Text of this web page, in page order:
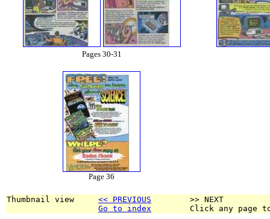
Pages 30-31
Page 36
Thumbnail view << PREVIOUS
        >> NEXT
Go to index
Click any page